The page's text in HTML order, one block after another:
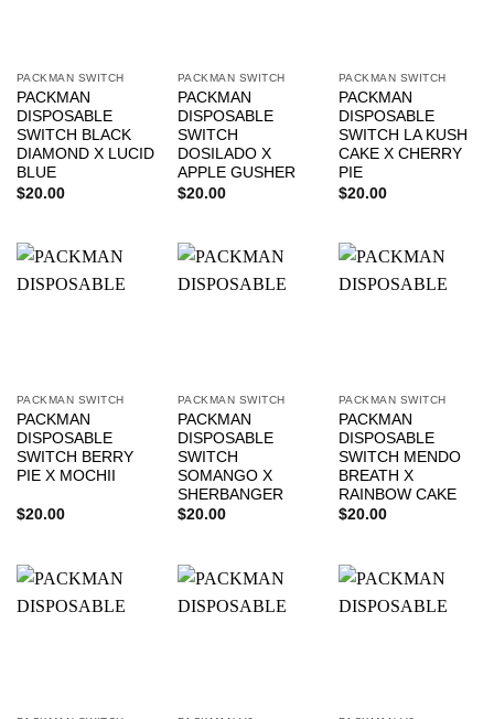
PACKMAN SWITCH
PACKMAN
DISPOSABLE
SWITCH BLACK
DIAMOND X LUCID
BLUE
$20.00
PACKMAN SWITCH
PACKMAN
DISPOSABLE
SWITCH
DOSILADO X
APPLE GUSHER
$20.00
PACKMAN SWITCH
PACKMAN
DISPOSABLE
SWITCH LA KUSH
CAKE X CHERRY
PIE
$20.00
PACKMAN SWITCH
PACKMAN
DISPOSABLE
SWITCH BERRY
PIE X MOCHII
$20.00
PACKMAN SWITCH
PACKMAN
DISPOSABLE
SWITCH
SOMANGO X
SHERBANGER
$20.00
PACKMAN SWITCH
PACKMAN
DISPOSABLE
SWITCH MENDO
BREATH X
RAINBOW CAKE
$20.00